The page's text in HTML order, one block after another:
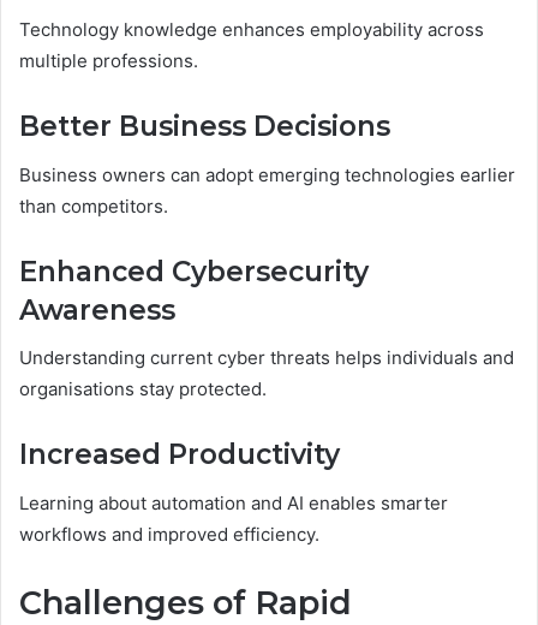
Technology knowledge enhances employability across
multiple professions.
Better Business Decisions
Business owners can adopt emerging technologies earlier
than competitors.
Enhanced Cybersecurity
Awareness
Understanding current cyber threats helps individuals and
organisations stay protected.
Increased Productivity
Learning about automation and AI enables smarter
workflows and improved efficiency.
Challenges of Rapid